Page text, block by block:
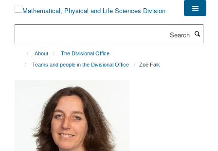
About
The Divisional Office
Teams and people in the Divisional Office
Zoë Falk